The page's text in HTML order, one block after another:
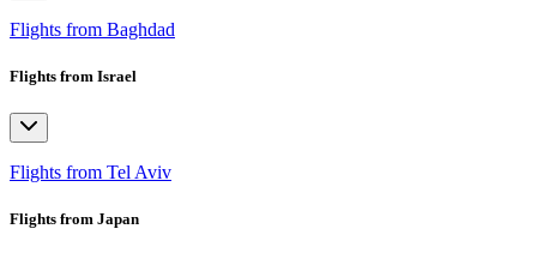
Flights from Baghdad
Flights from Israel
Flights from Tel Aviv
Flights from Japan